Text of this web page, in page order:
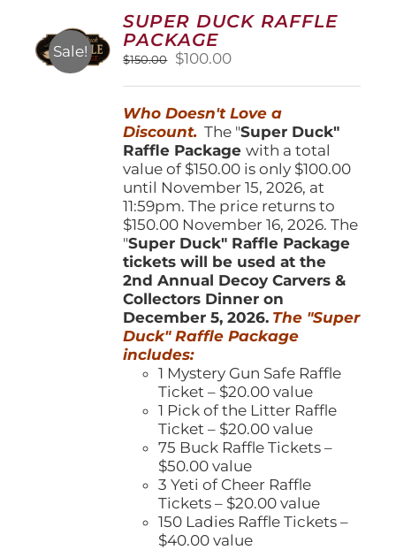
options
may
chosen
on
product
page
Sale!
SUPER DUCK RAFFLE
PACKAGE
$150.00
Original
$150.00.
$100.00Current
$100.00.
Who Doesn't Love a
Discount. The "Super Duck"
Raffle Packagewith a total
value of $150.00 is only $100.00
until November 15, 2026, at
11:59pm. The price returns to
$150.00 November 16, 2026. The
"Super Duck" Raffle Package
tickets will be used at the
2nd Annual Decoy Carvers &
Collectors Dinner on
December 5, 2026. The "Super
Duck" Raffle Package
includes:
1 Mystery Gun Safe Raffle
Ticket – $20.00 value
1 Pick of the Litter Raffle
Ticket – $20.00 value
75 Buck Raffle Tickets –
$50.00 value
3 Yeti of Cheer Raffle
Tickets – $20.00 value
150 Ladies Raffle Tickets –
$40.00 value